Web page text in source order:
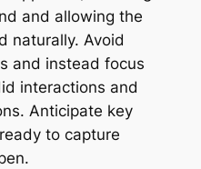
and allowing the
naturally. Avoid
and instead focus
interactions and
Anticipate key
to capture